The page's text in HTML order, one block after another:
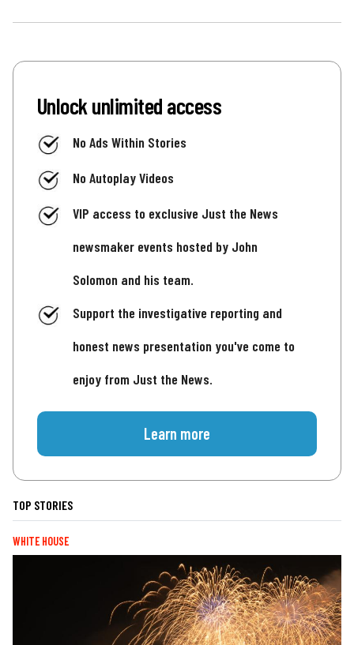
Unlock unlimited access
No Ads Within Stories
No Autoplay Videos
VIP access to exclusive Just the News
newsmaker events hosted by John
Solomon and his team.
Support the investigative reporting and
honest news presentation you've come to
enjoy from Just the News.
Learn more
TOP STORIES
WHITE HOUSE